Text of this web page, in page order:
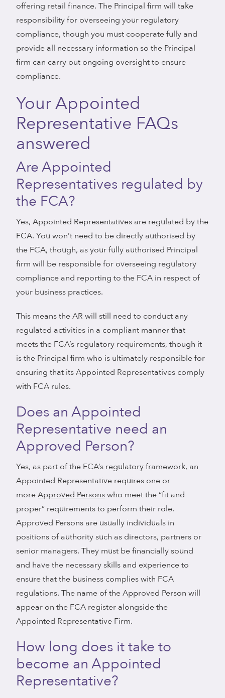
offering retail finance. The Principal firm will take
responsibility for overseeing your regulatory
compliance, though you must cooperate fully and
provide all necessary information so the Principal
firm can carry out ongoing oversight to ensure
compliance.
Your Appointed
Representative FAQs
answered
Are Appointed
Representatives regulated by
the FCA?
Yes, Appointed Representatives are regulated by the
FCA. You won’t need to be directly authorised by
the FCA, though, as your fully authorised Principal
firm will be responsible for overseeing regulatory
compliance and reporting to the FCA in respect of
your business practices.
This means the AR will still need to conduct any
regulated activities in a compliant manner that
meets the FCA’s regulatory requirements, though it
is the Principal firm who is ultimately responsible for
ensuring that its Appointed Representatives comply
with FCA rules.
Does an Appointed
Representative need an
Approved Person?
Yes, as part of the FCA’s regulatory framework, an
Appointed Representative requires one or
moreApproved Personswho meet the “fit and
proper” requirements to perform their role.
Approved Persons are usually individuals in
positions of authority such as directors, partners or
senior managers. They must be financially sound
and have the necessary skills and experience to
ensure that the business complies with FCA
regulations. The name of the Approved Person will
appear on the FCA register alongside the
Appointed Representative Firm.
How long does it take to
become an Appointed
Representative?